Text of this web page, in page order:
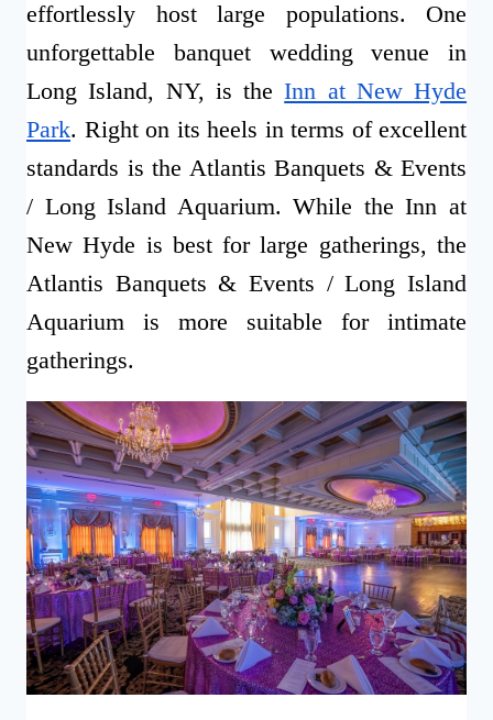
effortlessly host large populations. One
unforgettable banquet wedding venue in
Long Island, NY, is theInn at New Hyde
Park. Right on its heels in terms of excellent
standards is the Atlantis Banquets & Events
/ Long Island Aquarium. While the Inn at
New Hyde is best for large gatherings, the
Atlantis Banquets & Events / Long Island
Aquarium is more suitable for intimate
gatherings.